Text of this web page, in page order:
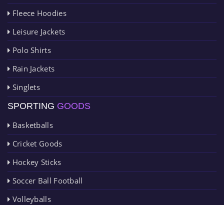
Fleece Hoodies
Leisure Jackets
Polo Shirts
Rain Jackets
Singlets
SPORTING GOODS
Basketballs
Cricket Goods
Hockey Sticks
Soccer Ball Football
Volleyballs